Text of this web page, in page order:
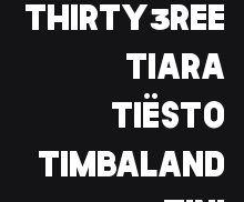
THIRTY3REE
TIARA
TIËSTO
TIMBALAND